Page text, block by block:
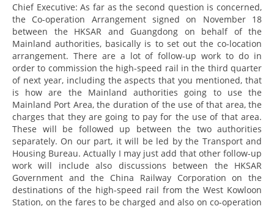
Chief Executive: As far as the second question is concerned,
the Co-operation Arrangement signed on November 18
between the HKSAR and Guangdong on behalf of the
Mainland authorities, basically is to set out the co-location
arrangement. There are a lot of follow-up work to do in
order to commission the high-speed rail in the third quarter
of next year, including the aspects that you mentioned, that
is how are the Mainland authorities going to use the
Mainland Port Area, the duration of the use of that area, the
charges that they are going to pay for the use of that area.
These will be followed up between the two authorities
separately. On our part, it will be led by the Transport and
Housing Bureau. Actually I may just add that other follow-up
work will include also discussions between the HKSAR
Government and the China Railway Corporation on the
destinations of the high-speed rail from the West Kowloon
Station, on the fares to be charged and also on co-operation